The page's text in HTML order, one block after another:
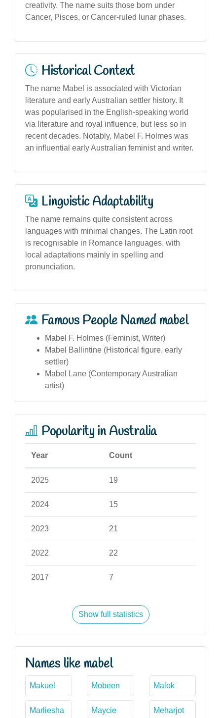
creativity. The name suits those born under
Cancer, Pisces, or Cancer-ruled lunar phases.
Historical Context
The name Mabel is associated with Victorian
literature and early Australian settler history. It
was popularised in the English-speaking world
via literature and royal influence, but less so in
recent decades. Notably, Mabel F. Holmes was
an influential early Australian feminist and writer.
Linguistic Adaptability
The name remains quite consistent across
languages with minimal changes. The Latin root
is recognisable in Romance languages, with
local adaptations mainly in spelling and
pronunciation.
Famous People Named mabel
Mabel F. Holmes (Feminist, Writer)
Mabel Ballintine (Historical figure, early
settler)
Mabel Lane (Contemporary Australian
artist)
Popularity in Australia
Year Count
2025 19
2024 15
2023 21
2022 22
2017 7
Show full statistics
Names like mabel
Makuel Mobeen Malok
Marliesha Maycie Meharjot